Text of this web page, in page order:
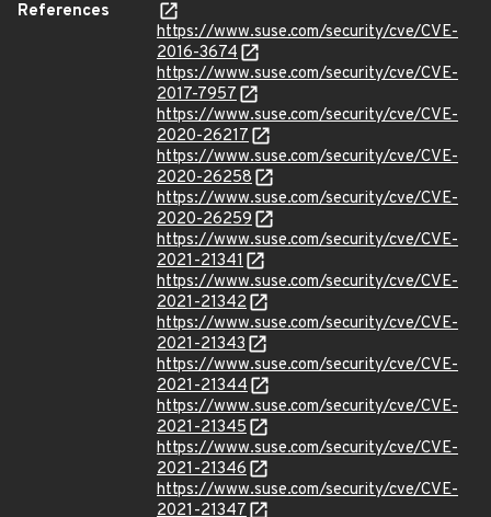
References
https://www.suse.com/security/cve/CVE-
2016-3674
https://www.suse.com/security/cve/CVE-
2017-7957
https://www.suse.com/security/cve/CVE-
2020-26217
https://www.suse.com/security/cve/CVE-
2020-26258
https://www.suse.com/security/cve/CVE-
2020-26259
https://www.suse.com/security/cve/CVE-
2021-21341
https://www.suse.com/security/cve/CVE-
2021-21342
https://www.suse.com/security/cve/CVE-
2021-21343
https://www.suse.com/security/cve/CVE-
2021-21344
https://www.suse.com/security/cve/CVE-
2021-21345
https://www.suse.com/security/cve/CVE-
2021-21346
https://www.suse.com/security/cve/CVE-
2021-21347